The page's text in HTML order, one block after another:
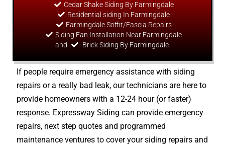
Cedar Shake Siding By Farmingdale
Residential siding In Farmingdale
Farmingdale Soffit/Fascia Repairs
Siding Fan Installation Near Farmingdale
and
Brick Siding By Farmingdale.
If people require emergency assistance with siding
repairs or a really bad leak, our technicians are here to
provide homeowners with a 12-24 hour (or faster)
response. Expressway Siding can provide emergency
repairs, next step quotes and programmed
maintenance ventures to cover your siding repairs and